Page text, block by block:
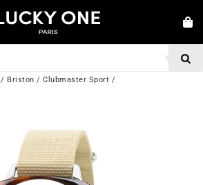
/ Briston / Clubmaster Sport /